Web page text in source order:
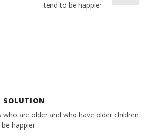
tend to be happier
SOLUTION
who are older and who have older children
happier